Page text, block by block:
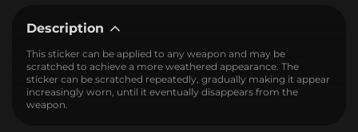
Description
This sticker can be applied to any weapon and may be
scratched to achieve a more weathered appearance. The
sticker can be scratched repeatedly, gradually making it appear
increasingly worn, until it eventually disappears from the
weapon.